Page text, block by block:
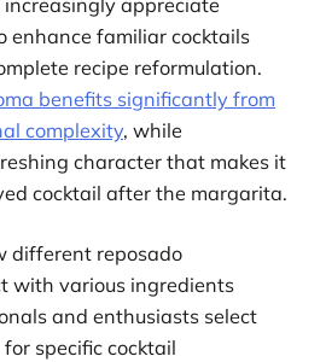
enhance familiar cocktails
recipe reformulation.
benefits significantly from
complexity, while
character that makes it
cocktail after the margarita.
different reposado
with various ingredients
and enthusiasts select
specific cocktail